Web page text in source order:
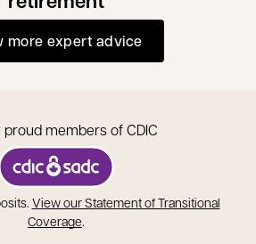
more expert advice
proud members of CDIC
in a new tab
View our Statement of Transitional
Coverage.